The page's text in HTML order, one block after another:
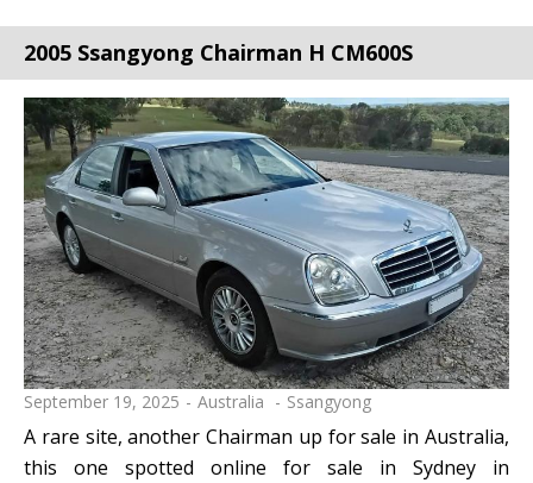
September 19, 2025 Australia Ssangyong
2005 Ssangyong Chairman H CM600S
A rare site, another Chairman up for sale in Australia,
this one spotted online for sale in Sydney in